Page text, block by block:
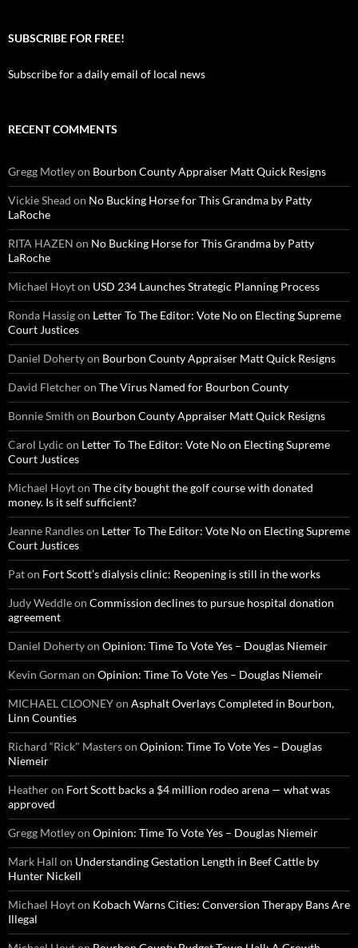
SUBSCRIBE FOR FREE!
Subscribe for a daily email of local news
RECENT COMMENTS
Gregg Motleyon Bourbon County Appraiser Matt Quick Resigns
Vickie Shead on No Bucking Horse for This Grandma by Patty
LaRoche
RITA HAZEN on No Bucking Horse for This Grandma by Patty
LaRoche
Michael Hoyton USD 234 Launches Strategic Planning Process
Ronda Hassigon Letter To The Editor: Vote No on Electing Supreme
Court Justices
Daniel Dohertyon Bourbon County Appraiser Matt Quick Resigns
David Fletcheron The Virus Named for Bourbon County
Bonnie Smith on Bourbon County Appraiser Matt Quick Resigns
Carol Lydic on Letter To The Editor: Vote No on Electing Supreme
Court Justices
Michael Hoyton The city bought the golf course with donated
money. Is it self sufficient?
Jeanne Randleson Letter To The Editor: Vote No on Electing Supreme
Court Justices
Paton Fort Scott’s dialysis clinic: Reopening is still in the works
Judy Weddleon Commission declines to pursue hospital donation
agreement
Daniel Dohertyon Opinion: Time To Vote Yes – Douglas Niemeir
Kevin Gorman on Opinion: Time To Vote Yes – Douglas Niemeir
MICHAEL CLOONEYon Asphalt Overlays Completed in Bourbon,
Linn Counties
Richard “Rick" Masterson Opinion: Time To Vote Yes – Douglas
Niemeir
Heatheron Fort Scott backs a $4 million rodeo arena — what was
approved
Gregg Motleyon Opinion: Time To Vote Yes – Douglas Niemeir
Mark Hall on Understanding Gestation Length in Beef Cattle by
Hunter Nickell
Michael Hoyton Kobach Warns Cities: Conversion Therapy Bans Are
Illegal